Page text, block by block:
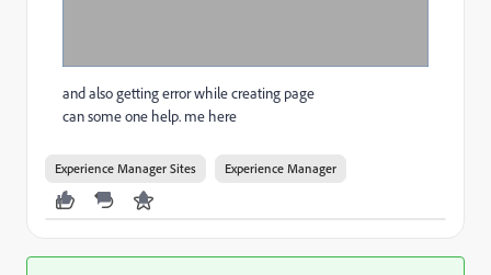
and also getting error while creating page
can some one help. me here
Experience Manager Sites Experience Manager